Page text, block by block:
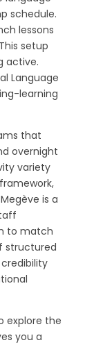
schedule.
lessons
setup
active.
Language
learning
that
overnight
variety
is a
to match
structured
explore the
you a